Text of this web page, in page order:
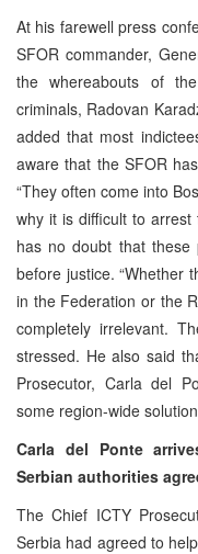
At his farewell press
SFOR commander,
the whereabouts of
criminals, Radovan
added that most
aware that the SFOR
“They often come into
why it is difficult to arrest
has no doubt that
before justice. “Whether
in the Federation or the
completely irrelevant.
stressed. He also said
Prosecutor, Carla del
some region-wide
Carla del Ponte
Serbian authorities
The Chief ICTY
Serbia had agreed to